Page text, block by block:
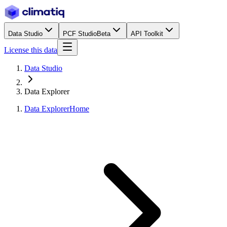
Data Studio PCF StudioBeta API Toolkit
License this data
Data Studio
Data Explorer
Data ExplorerHome